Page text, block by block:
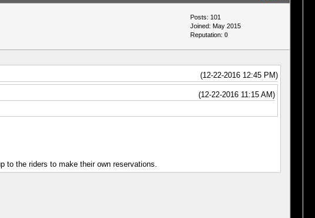
Posts: 101
Joined: May 2015
Reputation: 0
(12-22-2016 12:45 PM)
(12-22-2016 11:15 AM)
to the riders to make their own reservations.